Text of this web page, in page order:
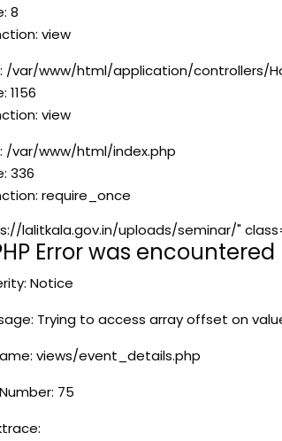
8
view
/var/www/html/application/controllers/
1156
view
/var/www/html/index.php
336
require_once
lalitkala.gov.in/uploads/seminar/"
Error was encountered
Notice
Trying to access array offset on
views/event_details.php
75